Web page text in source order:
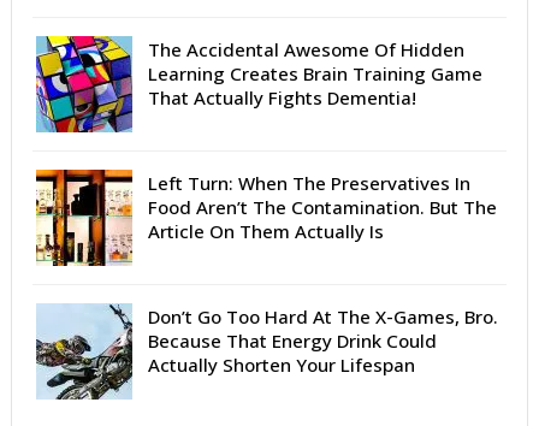
The Accidental Awesome Of Hidden
Learning Creates Brain Training Game
That Actually Fights Dementia!
Left Turn: When The Preservatives In
Food Aren’t The Contamination. But The
Article On Them Actually Is
Don’t Go Too Hard At The X-Games, Bro.
Because That Energy Drink Could
Actually Shorten Your Lifespan